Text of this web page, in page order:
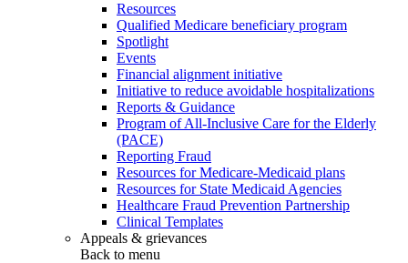
Resources
Qualified Medicare beneficiary program
Spotlight
Events
Financial alignment initiative
Initiative to reduce avoidable hospitalizations
Reports & Guidance
Program of All-Inclusive Care for the Elderly
(PACE)
Reporting Fraud
Resources for Medicare-Medicaid plans
Resources for State Medicaid Agencies
Healthcare Fraud Prevention Partnership
Clinical Templates
Appeals & grievances
Back to menu